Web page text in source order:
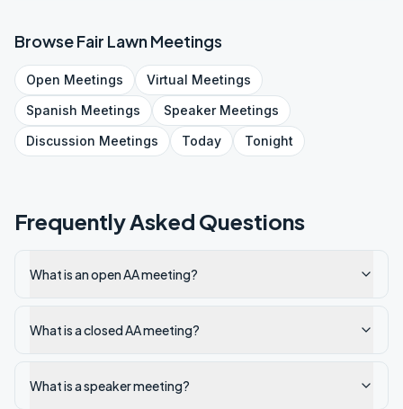
BrowseFair LawnMeetings
Open Meetings Virtual Meetings
Spanish Meetings SpeakerMeetings
Discussion Meetings Today Tonight
Frequently Asked Questions
What is an open AA meeting?
What is a closed AA meeting?
What is a speaker meeting?